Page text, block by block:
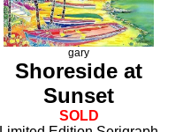
gary
Shoreside at
Sunset
SOLD